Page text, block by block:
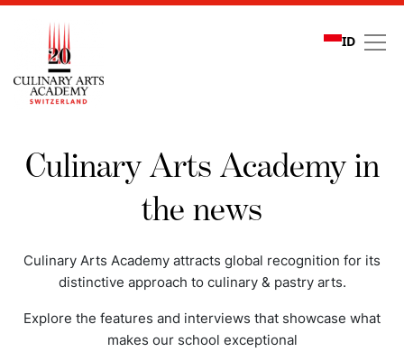
ID
Media coverage
Culinary Arts Academy in
the news
Culinary Arts Academy attracts global recognition for its
distinctive approach to culinary & pastry arts.
Explore the features and interviews that showcase what
makes our school exceptional